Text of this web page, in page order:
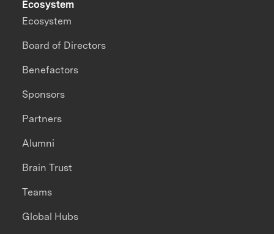
Ecosystem
Ecosystem
Board of Directors
Benefactors
Sponsors
Partners
Alumni
Brain Trust
Teams
Global Hubs